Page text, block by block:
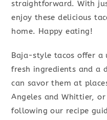
straightforward. With
enjoy these delicious
home. Happy eating!
Baja-style tacos offer a
fresh ingredients and a
can savor them at
Angeles and Whittier,
following our recipe